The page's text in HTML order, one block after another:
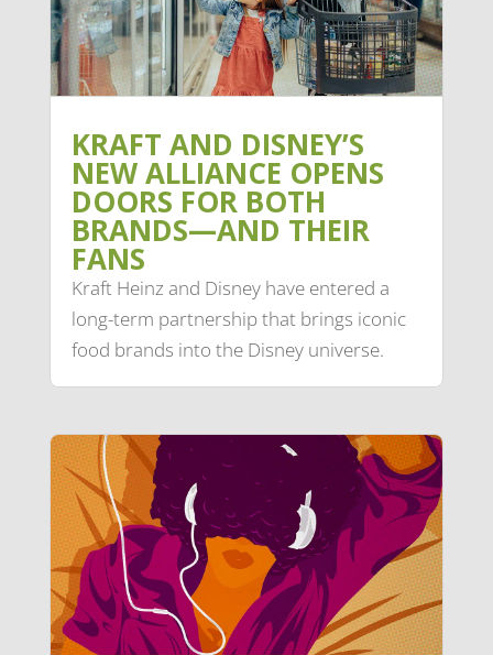
KRAFT AND DISNEY’S
NEW ALLIANCE OPENS
DOORS FOR BOTH
BRANDS—AND THEIR
FANS
Kraft Heinz and Disney have entered a
long-term partnership that brings iconic
food brands into the Disney universe.